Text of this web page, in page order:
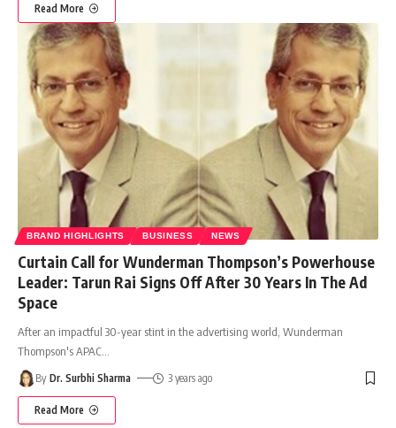
Read More
BRAND HIGHLIGHTS BUSINESS NEWS
Curtain Call for Wunderman Thompson’s Powerhouse
Leader: Tarun Rai Signs Off After 30 Years In The Ad
Space
After an impactful 30-year stint in the advertising world, Wunderman
Thompson's APAC
By Dr. Surbhi Sharma 3 years ago
Read More